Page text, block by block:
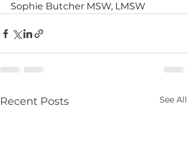
Sophie Butcher MSW, LMSW
Recent Posts See All